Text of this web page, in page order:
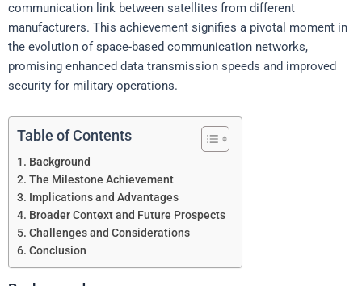
communication link between satellites from different
manufacturers. This achievement signifies a pivotal moment in
the evolution of space-based communication networks,
promising enhanced data transmission speeds and improved
security for military operations.
Table of Contents
Background
The Milestone Achievement
Implications and Advantages
Broader Context and Future Prospects
Challenges and Considerations
Conclusion